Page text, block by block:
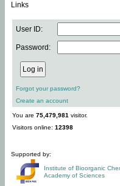
Links
User ID:
Password:
Forgot your password?
Create an account
You are 75,479,981 visitor.
Visitors online: 12398
Supported by:
Institute of Bioorganic
Academy of Sciences